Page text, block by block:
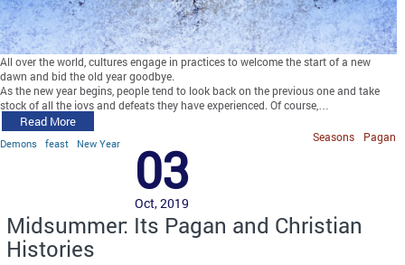
All over the world, cultures engage in practices to welcome the start of a new
dawn and bid the old year goodbye.
As the new year begins, people tend to look back on the previous one and take
stock of all the joys and defeats they have experienced. Of course,…
Read More
Demons feast New Year Pagan
Seasons
03
Oct, 2019
Midsummer: Its Pagan and Christian
Histories